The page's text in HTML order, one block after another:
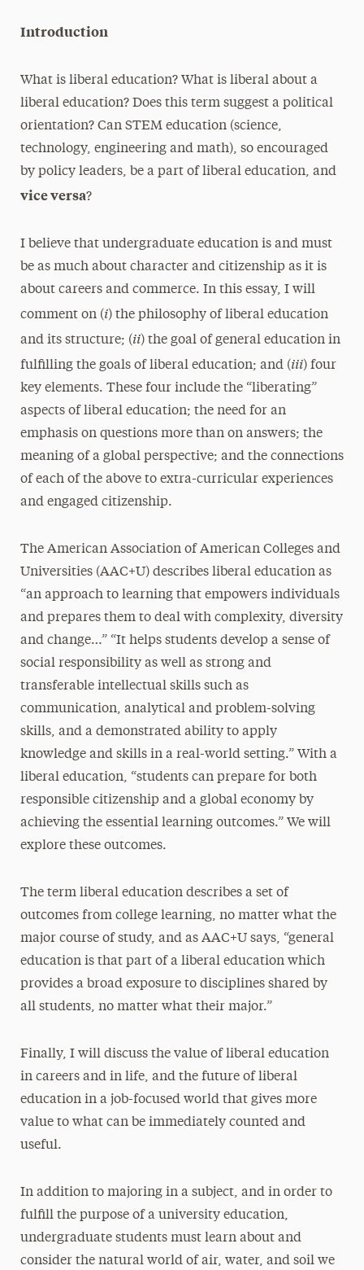
Introduction
What is liberal education? What is liberal about a
liberal education? Does this term suggest a political
orientation? Can STEM education (science,
technology, engineering and math), so encouraged
by policy leaders, be a part of liberal education, and
vice versa?
I believe that undergraduate education is and must
be as much about character and citizenship as it is
about careers and commerce. In this essay, I will
comment on (i) the philosophy of liberal education
and its structure; (ii) the goal of general education in
fulfilling the goals of liberal education; and (iii) four
key elements. These four include the “liberating”
aspects of liberal education; the need for an
emphasis on questions more than on answers; the
meaning of a global perspective; and the connections
of each of the above to extra-curricular experiences
and engaged citizenship.
The American Association of American Colleges and
Universities (AAC+U) describes liberal education as
“an approach to learning that empowers individuals
and prepares them to deal with complexity, diversity
and change…” “It helps students develop a sense of
social responsibility as well as strong and
transferable intellectual skills such as
communication, analytical and problem-solving
skills, and a demonstrated ability to apply
knowledge and skills in a real-world setting.” With a
liberal education, “students can prepare for both
responsible citizenship and a global economy by
achieving the essential learning outcomes.” We will
explore these outcomes.
The term liberal education describes a set of
outcomes from college learning, no matter what the
major course of study, and as AAC+U says, “general
education is that part of a liberal education which
provides a broad exposure to disciplines shared by
all students, no matter what their major.”
Finally, I will discuss the value of liberal education
in careers and in life, and the future of liberal
education in a job-focused world that gives more
value to what can be immediately counted and
useful.
In addition to majoring in a subject, and in order to
fulfill the purpose of a university education,
undergraduate students must learn about and
consider the natural world of air, water, and soil we